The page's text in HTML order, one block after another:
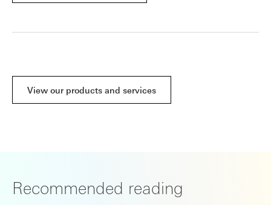
View our products and services
Recommended reading